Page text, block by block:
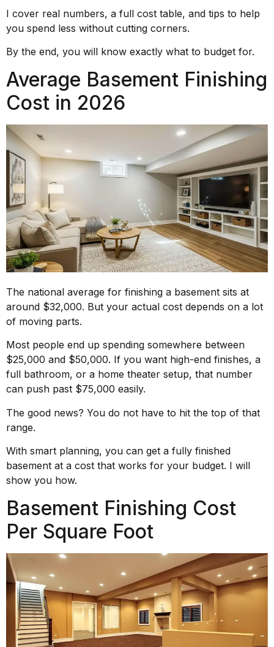
I cover real numbers, a full cost table, and tips to help
you spend less without cutting corners.
By the end, you will know exactly what to budget for.
Average Basement Finishing
Cost in 2026
The national average for finishing a basement sits at
around $32,000. But your actual cost depends on a lot
of moving parts.
Most people end up spending somewhere between
$25,000 and $50,000. If you want high-end finishes, a
full bathroom, or a home theater setup, that number
can push past $75,000 easily.
The good news? You do not have to hit the top of that
range.
With smart planning, you can get a fully finished
basement at a cost that works for your budget. I will
show you how.
Basement Finishing Cost
Per Square Foot